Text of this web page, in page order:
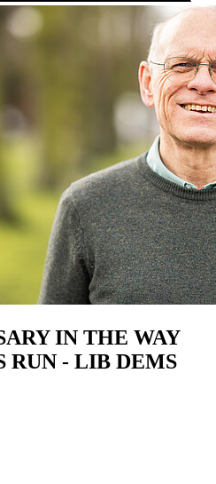
IN THE WAY
RUN - LIB DEMS